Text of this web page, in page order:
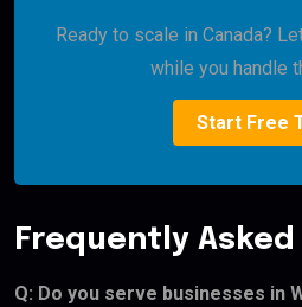
Ready to scale in Canada?
while you handle
Start Free
Frequently
Q: Do you serve businesses in